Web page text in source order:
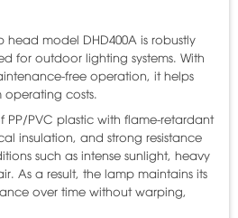
head model DHD400A is robustly
for outdoor lighting systems. With
free operation, it helps
operating costs.
PP/PVC plastic with flame-retardant
insulation, and strong resistance
such as intense sunlight, heavy
As a result, the lamp maintains its
over time without warping,